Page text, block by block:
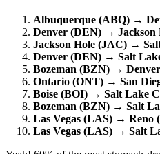
Albuquerque (ABQ) →
Denver (DEN) → Jackson
Jackson Hole (JAC) →
Denver (DEN) → Salt
Bozeman (BZN) →
Ontario (ONT) → San
Boise (BOI) → Salt Lake
Bozeman (BZN) → Salt
Las Vegas (LAS) → Reno
Las Vegas (LAS) → Salt